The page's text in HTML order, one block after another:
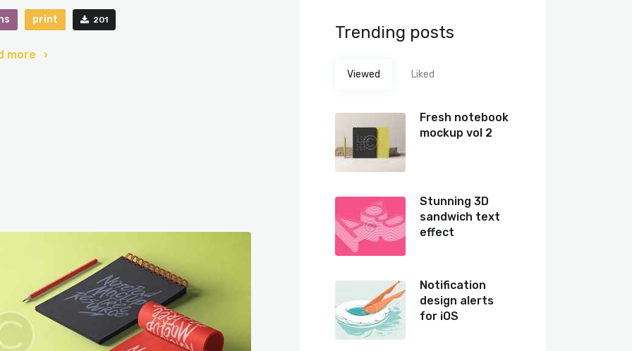
print 201
more
Trending posts
Viewed Liked
Fresh notebook
mockup vol 2
Stunning 3D
sandwich text
effect
Notification
design alerts
for iOS